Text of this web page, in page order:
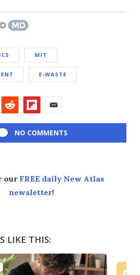
MIT
E-WASTE
NO COMMENTS
our FREE daily New Atlas
newsletter!
LIKE THIS: